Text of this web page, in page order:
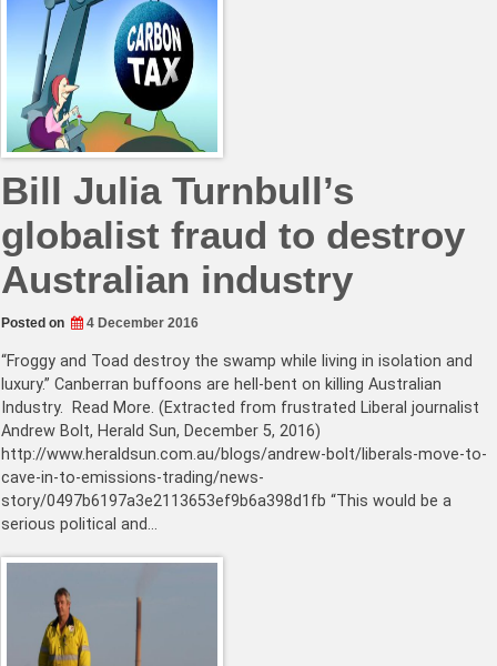
Bill Julia Turnbull’s
globalist fraud to destroy
Australian industry
Posted on 4 December 2016
“Froggy and Toad destroy the swamp while living in isolation and
luxury.” Canberran buffoons are hell-bent on killing Australian
Industry. Read More. (Extracted from frustrated Liberal journalist
Andrew Bolt, Herald Sun, December 5, 2016)
http://www.heraldsun.com.au/blogs/andrew-bolt/liberals-move-to-
cave-in-to-emissions-trading/news-
story/0497b6197a3e2113653ef9b6a398d1fb “This would be a
serious political and…